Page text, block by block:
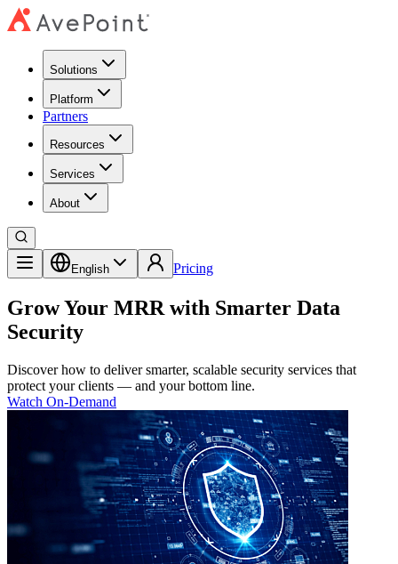
Solutions
Platform
Partners
Resources
Services
About
English Pricing
Grow Your MRR with Smarter Data
Security
Discover how to deliver smarter, scalable security services that
protect your clients — and your bottom line.
Watch On-Demand